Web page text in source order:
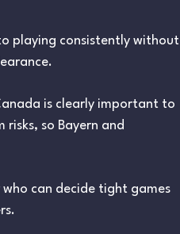
playing consistently without
is clearly important to
so Bayern and
can decide tight games